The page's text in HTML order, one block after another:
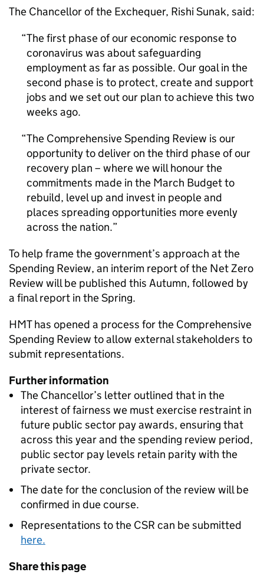
The Chancellor of the Exchequer, Rishi Sunak, said:
The first phase of our economic response to
coronavirus was about safeguarding
employment as far as possible. Our goal in the
second phase is to protect, create and support
jobs and we set out our plan to achieve this two
weeks ago.
The Comprehensive Spending Review is our
opportunity to deliver on the third phase of our
recovery plan – where we will honour the
commitments made in the March Budget to
rebuild, level up and invest in people and
places spreading opportunities more evenly
across the nation.
To help frame the government’s approach at the
Spending Review, an interim report of the Net Zero
Review will be published this Autumn, followed by
a final report in the Spring.
HMT has opened a process for the Comprehensive
Spending Review to allow external stakeholders to
submit representations.
Further information
The Chancellor’s letter outlined that in the
interest of fairness we must exercise restraint in
future public sector pay awards, ensuring that
across this year and the spending review period,
public sector pay levels retain parity with the
private sector.
The date for the conclusion of the review will be
confirmed in due course.
Representations to the CSR can be submitted
here.
Share this page